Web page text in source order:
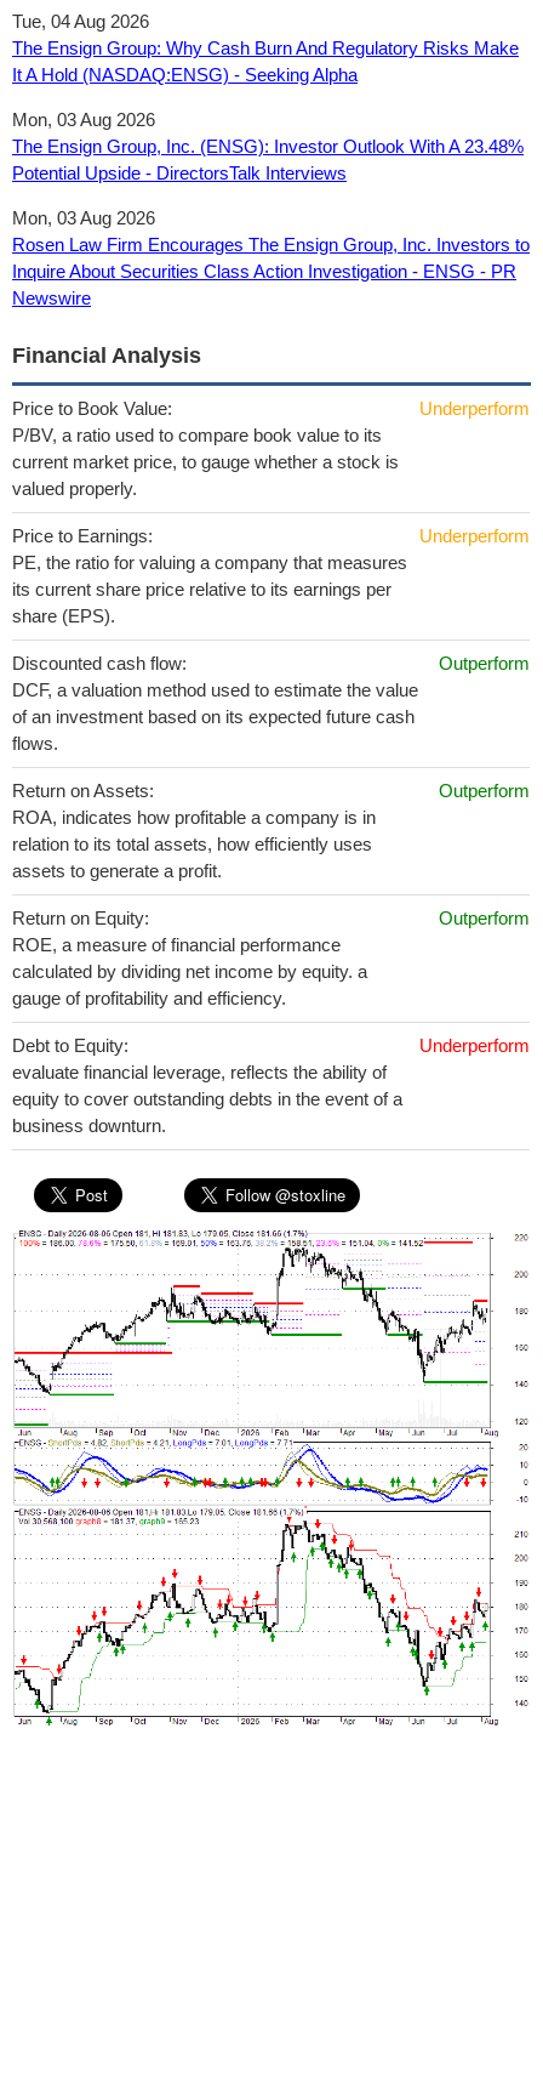
Tue, 04 Aug 2026
The Ensign Group: Why Cash Burn And Regulatory Risks Make
It A Hold (NASDAQ:ENSG) - Seeking Alpha
Mon, 03 Aug 2026
The Ensign Group, Inc. (ENSG): Investor Outlook With A 23.48%
Potential Upside - DirectorsTalk Interviews
Mon, 03 Aug 2026
Rosen Law Firm Encourages The Ensign Group, Inc. Investors to
Inquire About Securities Class Action Investigation - ENSG - PR
Newswire
Financial Analysis
Price to Book Value:
P/BV, a ratio used to compare book value to its
current market price, to gauge whether a stock is
valued properly.
Underperform
Price to Earnings:
PE, the ratio for valuing a company that measures
its current share price relative to its earnings per
share (EPS).
Underperform
Discounted cash flow:
DCF, a valuation method used to estimate the value
of an investment based on its expected future cash
flows.
Outperform
Return on Assets:
ROA, indicates how profitable a company is in
relation to its total assets, how efficiently uses
assets to generate a profit.
Outperform
Return on Equity:
ROE, a measure of financial performance
calculated by dividing net income by equity. a
gauge of profitability and efficiency.
Outperform
Debt to Equity:
evaluate financial leverage, reflects the ability of
equity to cover outstanding debts in the event of a
business downturn.
Underperform